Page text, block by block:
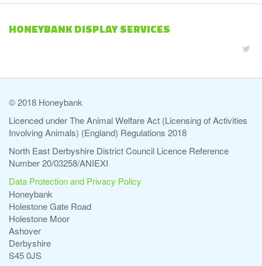
HONEYBANK DISPLAY SERVICES
© 2018 Honeybank
Licenced under The Animal Welfare Act (Licensing of Activities
Involving Animals) (England) Regulations 2018
North East Derbyshire District Council Licence Reference
Number 20/03258/ANIEXI
Data Protection and Privacy Policy
Honeybank
Holestone Gate Road
Holestone Moor
Ashover
Derbyshire
S45 0JS